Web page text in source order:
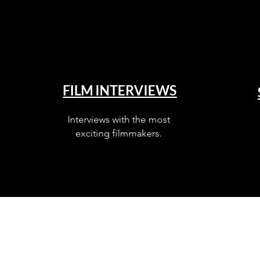
FILM INTERVIEWS
Interviews with the most
exciting filmmakers.